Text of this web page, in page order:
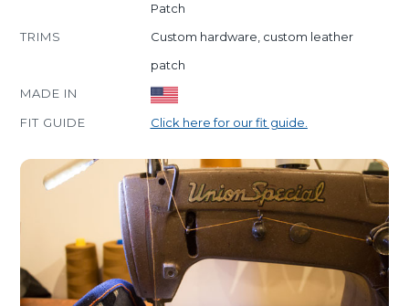
Patch
TRIMS
Custom hardware, custom leather
patch
MADE IN
FIT GUIDE
Click here for our fit guide.